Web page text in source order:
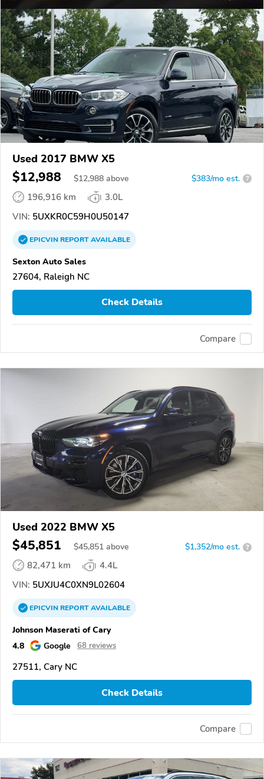
Used 2017 BMW X5
$12,988 $12,988 above $383/mo est. ?
196,916 km
3.0L
VIN: 5UXKR0C59H0U50147
EPICVINREPORTAVAILABLE
Sexton Auto Sales
27604, Raleigh NC
Check Details
Compare
Used 2022 BMW X5
$45,851 $45,851 above $1,352/mo est. ?
82,471 km
4.4L
VIN: 5UXJU4C0XN9L02604
EPICVINREPORTAVAILABLE
Johnson Maserati of Cary
4.8
Google 68 reviews
27511, Cary NC
Check Details
Compare